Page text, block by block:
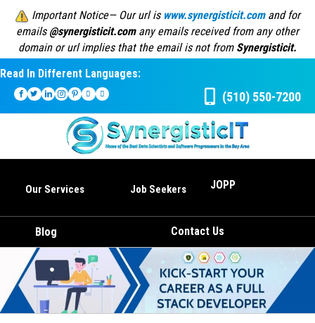
Important Notice— Our url is www.synergisticit.comand for
emails @synergisticit.comany emails received from any other
domain or url implies that the email is not from Synergisticit.
Read In Different Languages:
(510) 550-7200
Our Services Job Seekers JOPP
Blog Contact Us